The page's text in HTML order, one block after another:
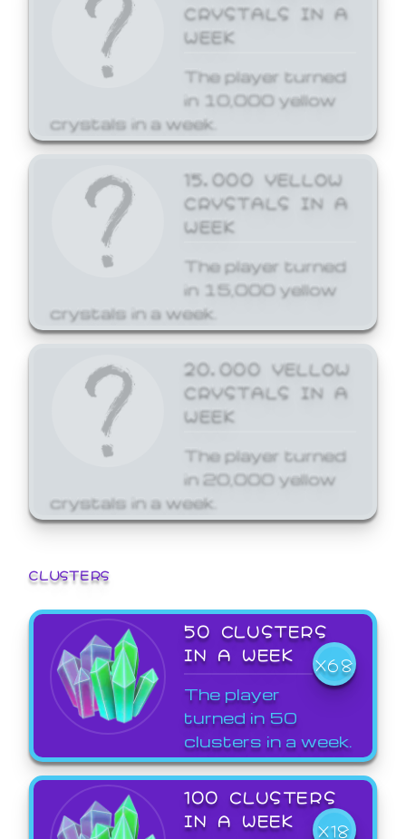
CRYSTALS IN A
WEEK
The player turned
in 10,000 yellow
crystals in a week.
15,000 YELLOW
CRYSTALS IN A
WEEK
The player turned
in 15,000 yellow
crystals in a week.
20,000 YELLOW
CRYSTALS IN A
WEEK
The player turned
in 20,000 yellow
crystals in a week.
CLUSTERS
50 CLUSTERS
IN A WEEK
X68
The player
turned in 50
clusters in a week.
100 CLUSTERS
IN A WEEK
X18